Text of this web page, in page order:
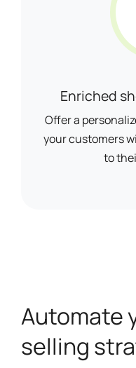
Enriched
Offer a
your customers
to
Automate
selling